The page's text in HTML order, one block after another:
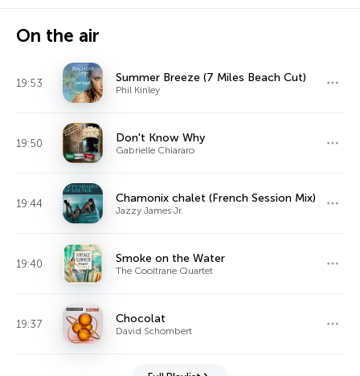
On the air
19:53 Summer Breeze (7 Miles Beach Cut)
Phil Kinley
19:50 Don't Know Why
Gabrielle Chiararo
19:44 Chamonix chalet (French Session Mix)
Jazzy James Jr.
19:40 Smoke on the Water
The Cooltrane Quartet
19:37 Chocolat
David Schombert